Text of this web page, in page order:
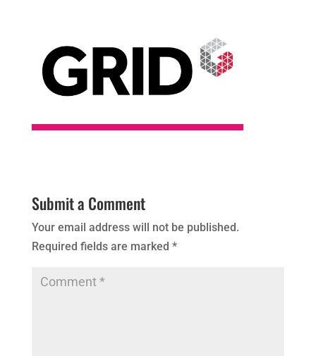
Submit a Comment
Your email address will not be published.
Required fields are marked *